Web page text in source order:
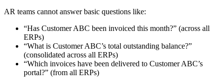
AR teams cannot answer basic questions like:
“Has Customer ABC been invoiced this month?” (across all
ERPs)
“What is Customer ABC’s total outstanding balance?”
(consolidated across all ERPs)
“Which invoices have been delivered to Customer ABC’s
portal?” (from all ERPs)